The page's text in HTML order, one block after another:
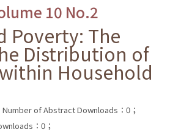
10 No.2
Poverty: The
Distribution of
Household
Number of Abstract Downloads：0；
：0；